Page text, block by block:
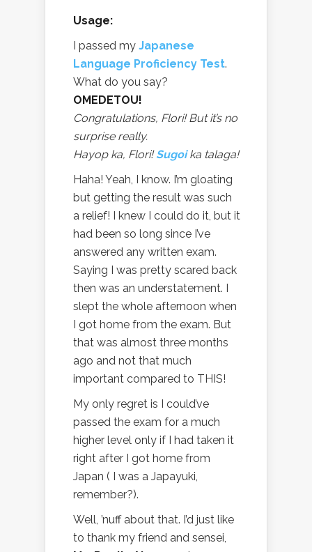
Usage:
I passed my Japanese
Language Proficiency Test.
What do you say?
OMEDETOU!
Congratulations, Flori! But it’s no
surprise really.
Hayop ka, Flori!Sugoika talaga!
Haha! Yeah, I know. I’m gloating
but getting the result was such
a relief! I knew I could do it, but it
had been so long since I’ve
answered any written exam.
Saying I was pretty scared back
then was an understatement. I
slept the whole afternoon when
I got home from the exam. But
that was almost three months
ago and not that much
important compared to THIS!
My only regret is I could’ve
passed the exam for a much
higher level only if I had taken it
right after I got home from
Japan ( I was a Japayuki,
remember?).
Well, ’nuff about that. I’d just like
to thank my friend and sensei,